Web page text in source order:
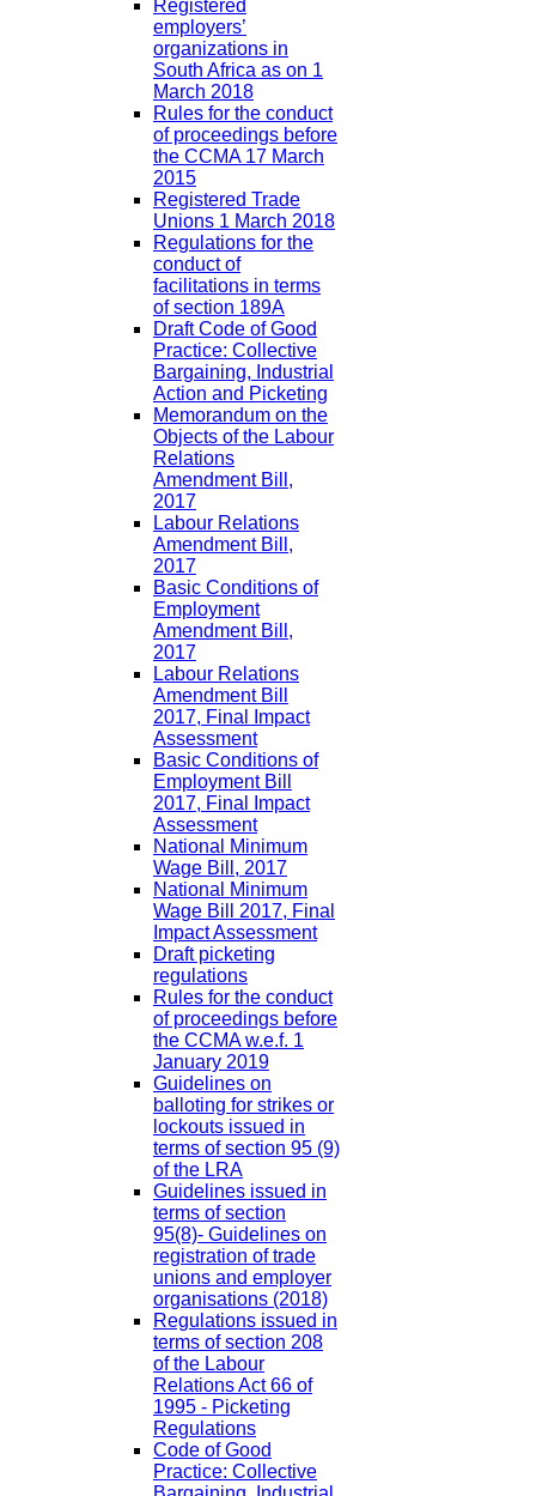
Registered
employers’
organizations in
South Africa as on 1
March 2018
Rules for the conduct
of proceedings before
the CCMA 17 March
2015
Registered Trade
Unions 1 March 2018
Regulations for the
conduct of
facilitations in terms
of section 189A
Draft Code of Good
Practice: Collective
Bargaining, Industrial
Action and Picketing
Memorandum on the
Objects of the Labour
Relations
Amendment Bill,
2017
Labour Relations
Amendment Bill,
2017
Basic Conditions of
Employment
Amendment Bill,
2017
Labour Relations
Amendment Bill
2017, Final Impact
Assessment
Basic Conditions of
Employment Bill
2017, Final Impact
Assessment
National Minimum
Wage Bill, 2017
National Minimum
Wage Bill 2017, Final
Impact Assessment
Draft picketing
regulations
Rules for the conduct
of proceedings before
the CCMA w.e.f. 1
January 2019
Guidelines on
balloting for strikes or
lockouts issued in
terms of section 95 (9)
of the LRA
Guidelines issued in
terms of section
95(8)- Guidelines on
registration of trade
unions and employer
organisations (2018)
Regulations issued in
terms of section 208
of the Labour
Relations Act 66 of
1995 - Picketing
Regulations
Code of Good
Practice: Collective